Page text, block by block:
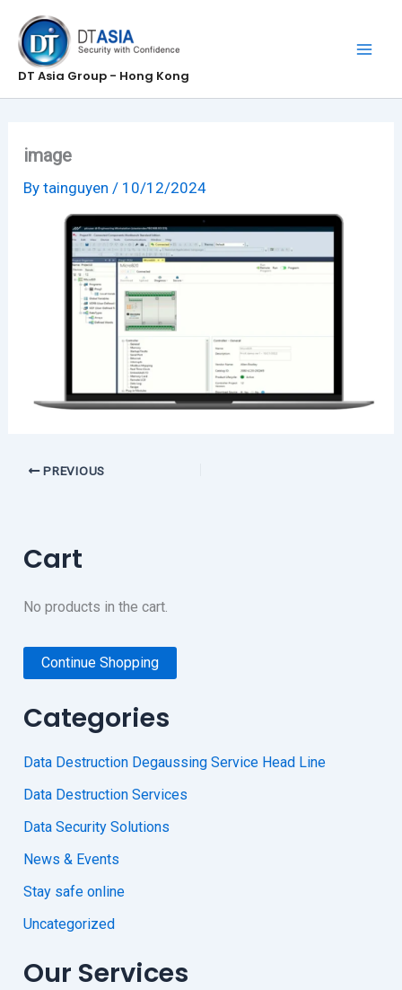
content
DT Asia Group - Hong Kong
image
Bytainguyen/ 10/12/2024
PREVIOUS
Cart
No products in the cart.
Continue Shopping
Categories
Data Destruction Degaussing Service Head Line
Data Destruction Services
Data Security Solutions
News & Events
Stay safe online
Uncategorized
Our Services